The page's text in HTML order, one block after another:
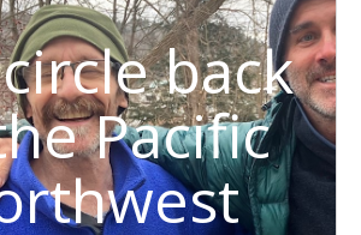
back
Pacific